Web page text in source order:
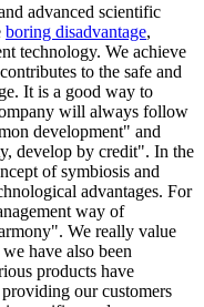
advanced scientific
boring disadvantage,
technology. We achieve
to the safe and
It is a good way to
will always follow
development" and
develop by credit". In the
of symbiosis and
advantages. For
way of
We really value
have also been
products have
our customers